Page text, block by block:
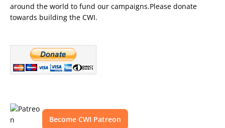
around the world to fund our campaigns.Please donate
towards building the CWI.
Become CWI Patreon